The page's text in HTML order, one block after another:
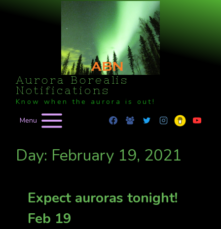
Aurora Borealis
Notifications
Know when the aurora is out!
Menu
Day: February 19, 2021
Expect auroras tonight!
Feb 19